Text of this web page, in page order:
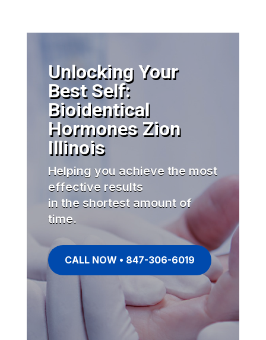
Unlocking Your
Best Self:
Bioidentical
Hormones Zion
Illinois
Helping you achieve the most
effective results
in the shortest amount of
time.
CALL NOW • 847-306-6019